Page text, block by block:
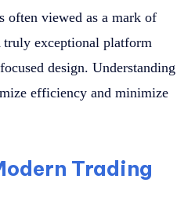
often viewed as a mark of
truly exceptional platform
design. Understanding
efficiency and minimize
Trading